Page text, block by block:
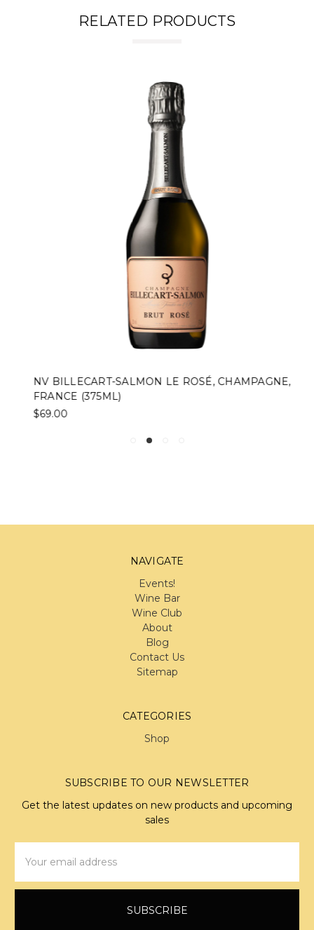
RELATED PRODUCTS
NV BILLECART-SALMON LE ROSÉ, CHAMPAGNE,
FRANCE (375ML)
$69.00
NAVIGATE
Events!
Wine Bar
Wine Club
About
Blog
Contact Us
Sitemap
CATEGORIES
Shop
SUBSCRIBE TO OUR NEWSLETTER
Get the latest updates on new products and upcoming
sales
Address